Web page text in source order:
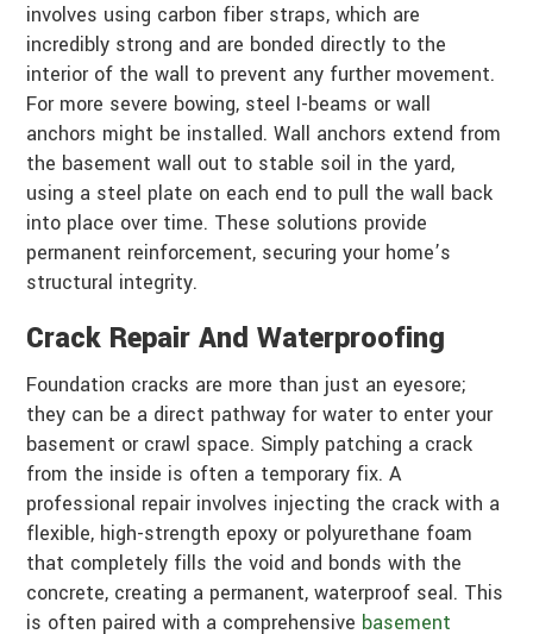
involves using carbon fiber straps, which are
incredibly strong and are bonded directly to the
interior of the wall to prevent any further movement.
For more severe bowing, steel I-beams or wall
anchors might be installed. Wall anchors extend from
the basement wall out to stable soil in the yard,
using a steel plate on each end to pull the wall back
into place over time. These solutions provide
permanent reinforcement, securing your home’s
structural integrity.
Crack Repair And Waterproofing
Foundation cracks are more than just an eyesore;
they can be a direct pathway for water to enter your
basement or crawl space. Simply patching a crack
from the inside is often a temporary fix. A
professional repair involves injecting the crack with a
flexible, high-strength epoxy or polyurethane foam
that completely fills the void and bonds with the
concrete, creating a permanent, waterproof seal. This
is often paired with a comprehensive basement